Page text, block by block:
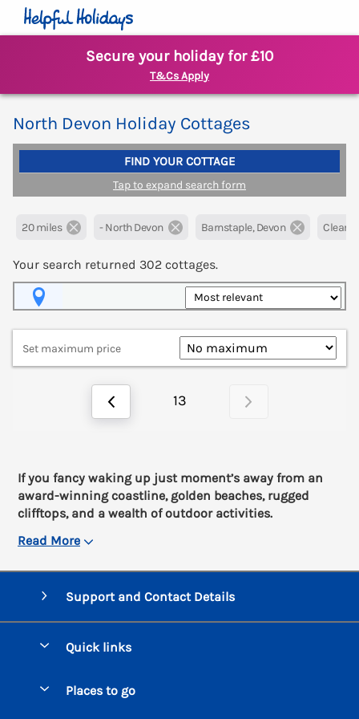
Secure your holiday for £10
T&Cs Apply
North Devon Holiday Cottages
FIND YOUR COTTAGE
Tap to expand search form
20 miles - North Devon Barnstaple, Devon Clear
Your search returned 302 cottages.
Set maximum price
13
If you fancy waking up just moment’s away from an
award-winning coastline, golden beaches, rugged
clifftops, and a wealth of outdoor activities.
Read More
Support and Contact Details
Quick links
Places to go